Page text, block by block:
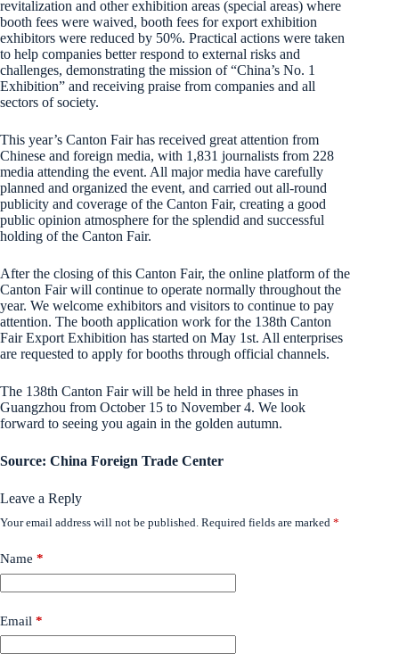
revitalization and other exhibition areas (special areas) where
booth fees were waived, booth fees for export exhibition
exhibitors were reduced by 50%. Practical actions were taken
to help companies better respond to external risks and
challenges, demonstrating the mission of “China’s No. 1
Exhibition” and receiving praise from companies and all
sectors of society.
This year’s Canton Fair has received great attention from
Chinese and foreign media, with 1,831 journalists from 228
media attending the event. All major media have carefully
planned and organized the event, and carried out all-round
publicity and coverage of the Canton Fair, creating a good
public opinion atmosphere for the splendid and successful
holding of the Canton Fair.
After the closing of this Canton Fair, the online platform of the
Canton Fair will continue to operate normally throughout the
year. We welcome exhibitors and visitors to continue to pay
attention. The booth application work for the 138th Canton
Fair Export Exhibition has started on May 1st. All enterprises
are requested to apply for booths through official channels.
The 138th Canton Fair will be held in three phases in
Guangzhou from October 15 to November 4. We look
forward to seeing you again in the golden autumn.
Source: China Foreign Trade Center
Leave a Reply
Your email address will not be published. Required fields are marked *
Name *
Email *